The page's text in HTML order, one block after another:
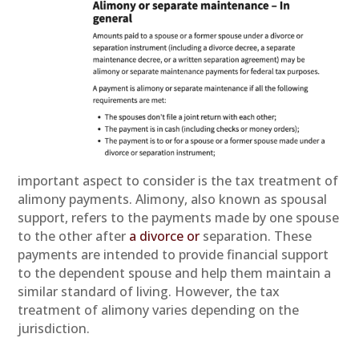
important aspect to consider is the tax treatment of
alimony payments. Alimony, also known as spousal
support, refers to the payments made by one spouse
to the other after a divorce or separation. These
payments are intended to provide financial support
to the dependent spouse and help them maintain a
similar standard of living. However, the tax
treatment of alimony varies depending on the
jurisdiction.